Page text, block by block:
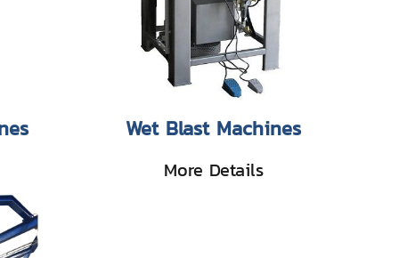
Wet Blast Machines
More Details